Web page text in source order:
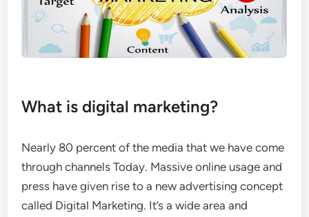
What is digital marketing?
Nearly 80 percent of the media that we have come
through channels Today. Massive online usage and
press have given rise to a new advertising concept
called Digital Marketing. It’s a wide area and